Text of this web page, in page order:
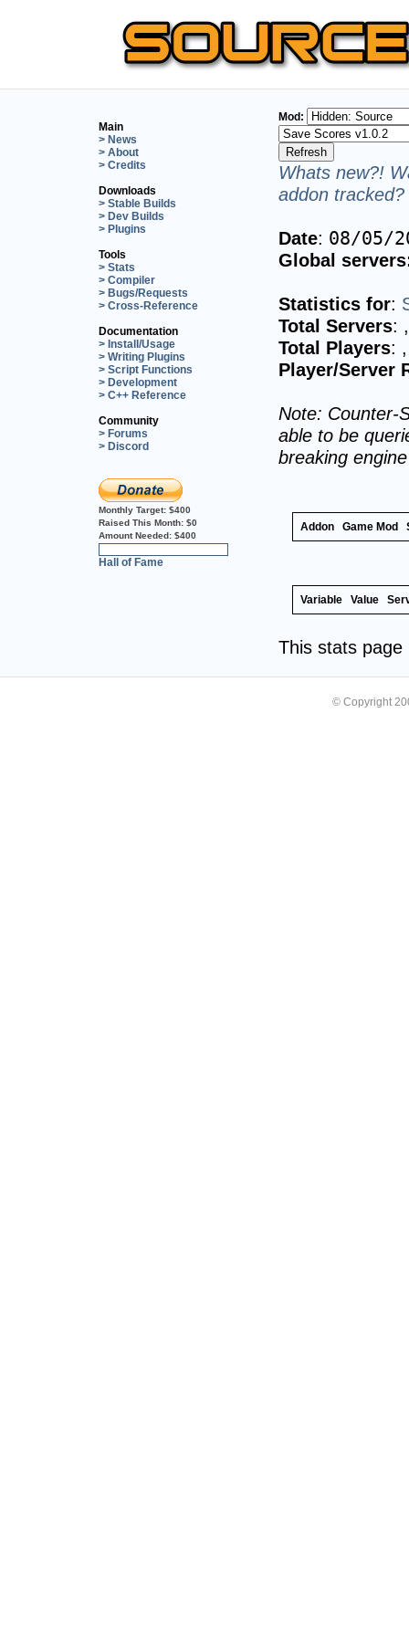
Main
> News
> About
> Credits
Downloads
> Stable Builds
> Dev Builds
> Plugins
Tools
> Stats
> Compiler
> Bugs/Requests
> Cross-Reference
Documentation
> Install/Usage
> Writing Plugins
> Script Functions
> Development
> C++ Reference
Community
> Forums
> Discord
Monthly Target: $400
Raised This Month: $0
Amount Needed: $400
Hall of Fame
Mod:
Whats new?!
addon
Date: 08/05/
Global
Statistics for:
Total Servers:
Total Players:
Player/Server
Note: Counter-
able to be
breaking
Addon Game Mod
Variable Value
This stats
© Copyright